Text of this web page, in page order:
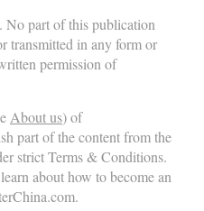
No part of this publication
transmitted in any form or
permission of
About us) of
part of the content from the
strict Terms & Conditions.
about how to become an